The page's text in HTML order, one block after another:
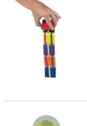
12" Multicolored Wood
2 1/2" Mini Camp Party